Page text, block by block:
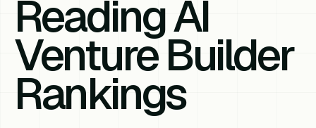
Reading AI
Venture Builder
Rankings